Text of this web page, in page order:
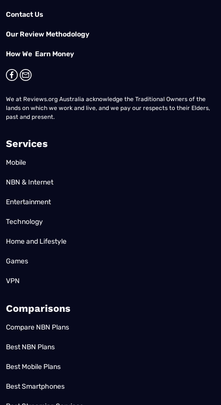
Contact Us
Our Review Methodology
How We Earn Money
We at Reviews.org Australia acknowledge the Traditional Owners of the
lands on which we work and live, and we pay our respects to their Elders,
past and present.
Services
Mobile
NBN & Internet
Entertainment
Technology
Home and Lifestyle
Games
VPN
Comparisons
Compare NBN Plans
Best NBN Plans
Best Mobile Plans
Best Smartphones